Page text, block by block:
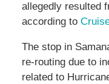
allegedly resulted
according to
The stop in
re-routing due to
related to